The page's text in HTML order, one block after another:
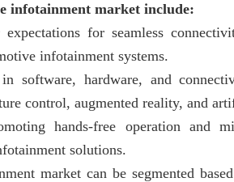
infotainment market include:
for seamless
infotainment systems.
software, hardware, and
control, augmented reality, and
hands-free operation and
solutions.
market can be segmented